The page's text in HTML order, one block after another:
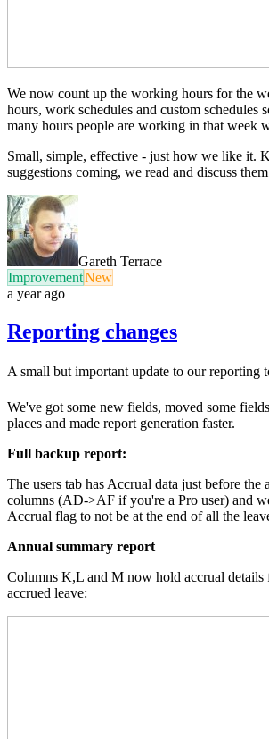
We now count up the working hours for the
hours, work schedules and custom schedules
many hours people are working in that week
Small, simple, effective - just how we like it.
suggestions coming, we read and discuss
Gareth Terrace
ImprovementNew
a year ago
Reporting changes
A small but important update to our reporting
We've got some new fields, moved some
places and made report generation faster.
Full backup report:
The users tab has Accrual data just before the
columns (AD->AF if you're a Pro user) and
Accrual flag to not be at the end of all the
Annual summary report
Columns K,L and M now hold accrual details
accrued leave: